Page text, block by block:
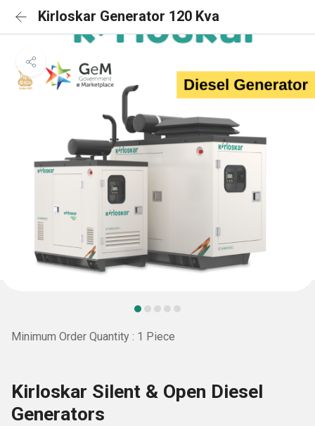
Kirloskar Generator 120 Kva
Minimum Order Quantity : 1 Piece
Kirloskar Silent & Open Diesel
Generators